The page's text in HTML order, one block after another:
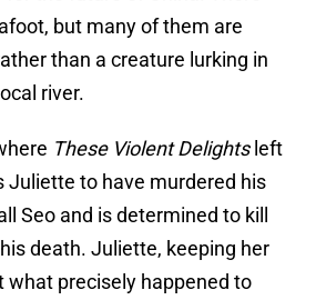
but many of them are
than a creature lurking in
river.
These Violent Delights left
Juliette to have murdered his
Seo and is determined to kill
death. Juliette, keeping her
what precisely happened to